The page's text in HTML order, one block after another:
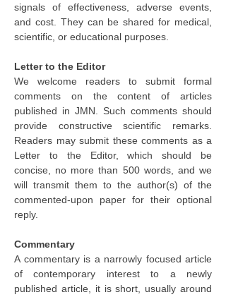
signals of effectiveness, adverse events,
and cost. They can be shared for medical,
scientific, or educational purposes.
Letter to the Editor
We welcome readers to submit formal
comments on the content of articles
published in JMN. Such comments should
provide constructive scientific remarks.
Readers may submit these comments as a
Letter to the Editor, which should be
concise, no more than 500 words, and we
will transmit them to the author(s) of the
commented-upon paper for their optional
reply.
Commentary
A commentary is a narrowly focused article
of contemporary interest to a newly
published article, it is short, usually around